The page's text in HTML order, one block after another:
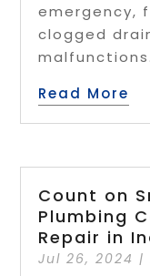
emergency,
clogged
malfunctions.
Read More
Count on
Plumbing
Repair in
Jul 26, 2024 |